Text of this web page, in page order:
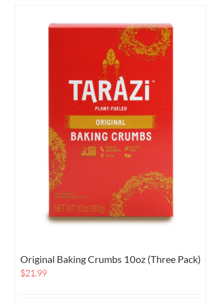
Original Baking Crumbs 10oz (Three Pack)
$21.99